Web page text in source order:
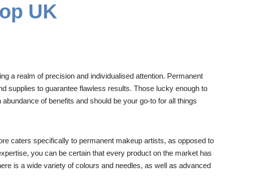
UK
a realm of precision and individualised attention. Permanent
supplies to guarantee flawless results. Those lucky enough to
of benefits and should be your go-to for all things
caters specifically to permanent makeup artists, as opposed to
you can be certain that every product on the market has
is a wide variety of colours and needles, as well as advanced